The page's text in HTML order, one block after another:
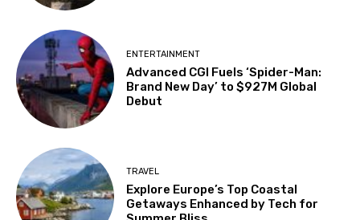
ENTERTAINMENT
Advanced CGI Fuels ‘Spider-Man:
Brand New Day’ to $927M Global
Debut
TRAVEL
Explore Europe’s Top Coastal
Getaways Enhanced by Tech for